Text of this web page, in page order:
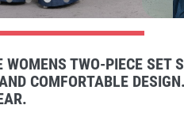
TWO-PIECE SET
COMFORTABLE